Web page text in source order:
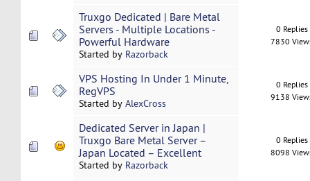
Truxgo Dedicated | Bare Metal
Servers - Multiple Locations -
Powerful Hardware
Started by Razorback
0 Replies
7830
VPS Hosting In Under 1 Minute,
RegVPS
Started by AlexCross
0 Replies
9138
Dedicated Server in Japan |
Truxgo Bare Metal Server –
Japan Located – Excellent
Started by Razorback
0 Replies
8098